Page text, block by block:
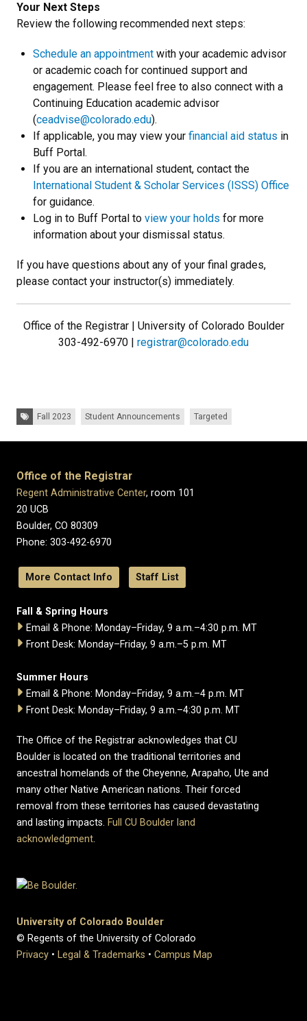
Your Next Steps
Review the following recommended next steps:
Schedule an appointment with your academic advisor
or academic coach for continued support and
engagement. Please feel free to also connect with a
Continuing Education academic advisor
(ceadvise@colorado.edu).
If applicable, you may view your financial aid status in
Buff Portal.
If you are an international student, contact the
International Student & Scholar Services (ISSS) Office
for guidance.
Log in to Buff Portal to view your holds for more
information about your dismissal status.
If you have questions about any of your final grades,
please contact your instructor(s) immediately.
Office of the Registrar | University of Colorado Boulder
303-492-6970 | registrar@colorado.edu
Tags: Fall 2023 Student Announcements Targeted
Office of the Registrar
Regent Administrative Center, room 101
20 UCB
Boulder, CO 80309
Phone: 303-492-6970
More Contact Info Staff List
Fall & Spring Hours
Email & Phone: Monday–Friday, 9 a.m.–4:30 p.m. MT
Front Desk: Monday–Friday, 9 a.m.–5 p.m. MT
Summer Hours
Email & Phone: Monday–Friday, 9 a.m.–4 p.m. MT
Front Desk: Monday–Friday, 9 a.m.–4:30 p.m. MT
The Office of the Registrar acknowledges that CU
Boulder is located on the traditional territories and
ancestral homelands of the Cheyenne, Arapaho, Ute and
many other Native American nations. Their forced
removal from these territories has caused devastating
and lasting impacts. Full CU Boulder land
acknowledgment.
University of Colorado Boulder
© Regents of the University of Colorado
Privacy • Legal & Trademarks • Campus Map